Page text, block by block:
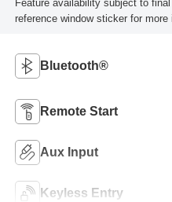
Feature availability subject to
reference window sticker for more
Bluetooth®
Remote Start
Aux Input
Keyless Entry